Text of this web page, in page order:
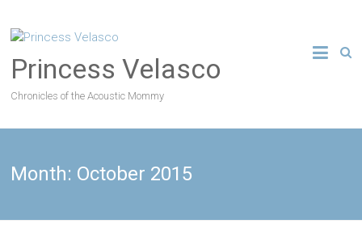
Princess Velasco
Chronicles of the Acoustic Mommy
Month: October 2015